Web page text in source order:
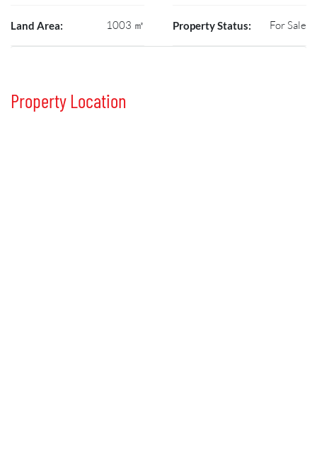
Land Area: 1003 ㎡ Property Status: For Sale
Property Location